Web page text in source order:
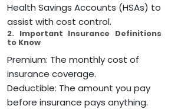
Health Savings Accounts (HSAs) to
assist with cost control.
2. Important Insurance Definitions
to Know
Premium: The monthly cost of
insurance coverage.
Deductible: The amount you pay
before insurance pays anything.